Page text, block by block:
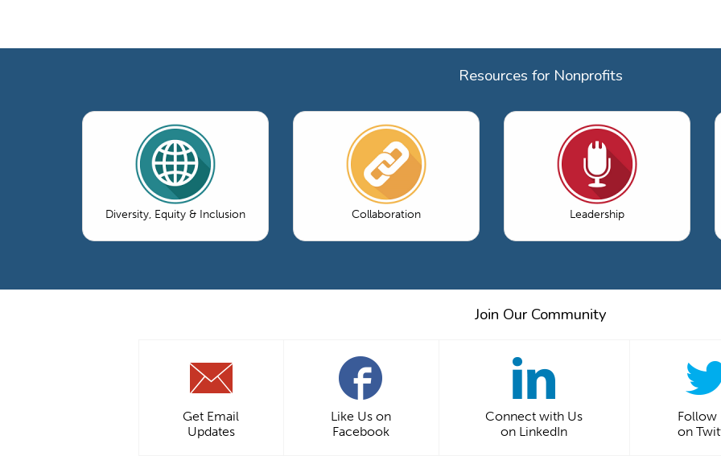
Resources for Nonprofits
Diversity, Equity & Inclusion Collaboration Leadership
Join Our Community
Get Email
Updates
Like Us on
Facebook
Connect with Us
on LinkedIn
Follow
on